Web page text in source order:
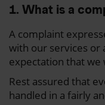
1. What is a
A complaint
with our services or
expectation that we
Rest assured that
handled in a fairly